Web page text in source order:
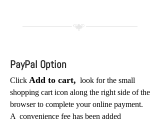
PayPal Option
Click Add to cart, look for the small
shopping cart icon along the right side of the
browser to complete your online payment.
A convenience fee has been added